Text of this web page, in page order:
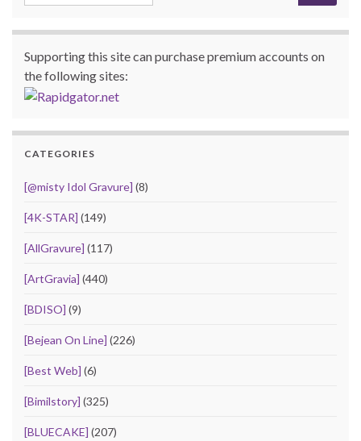
Supporting this site can purchase premium accounts on
the following sites:
CATEGORIES
[@misty Idol Gravure] (8)
[4K-STAR] (149)
[AllGravure] (117)
[ArtGravia] (440)
[BDISO] (9)
[Bejean On Line] (226)
[Best Web] (6)
[Bimilstory] (325)
[BLUECAKE] (207)